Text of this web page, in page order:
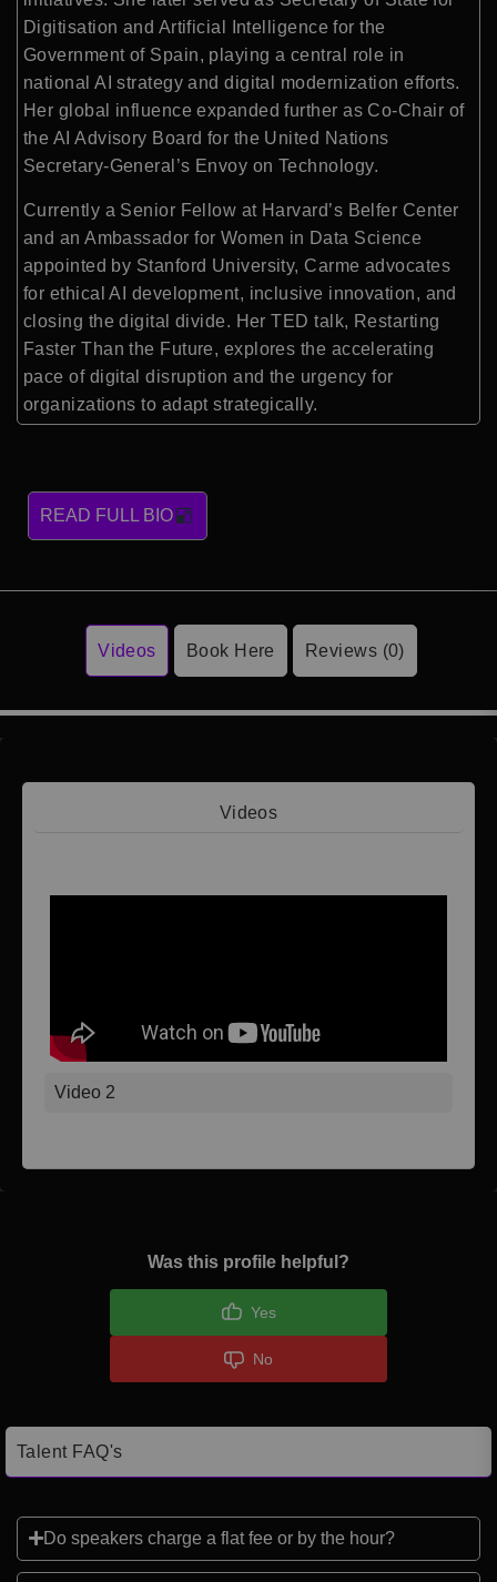
Digitisation and Artificial Intelligence for the
Government of Spain, playing a central role in
national AI strategy and digital modernization efforts.
Her global influence expanded further as Co-Chair of
the AI Advisory Board for the United Nations
Secretary-General’s Envoy on Technology.
Currently a Senior Fellow at Harvard’s Belfer Center
and an Ambassador for Women in Data Science
appointed by Stanford University, Carme advocates
for ethical AI development, inclusive innovation, and
closing the digital divide. Her TED talk, Restarting
Faster Than the Future, explores the accelerating
pace of digital disruption and the urgency for
organizations to adapt strategically.
READ FULL BIO
Videos Book Here Reviews (0)
Videos
Video 2
Was this profile helpful?
Yes
No
Talent FAQ's
Do speakers charge a flat fee or by the hour?